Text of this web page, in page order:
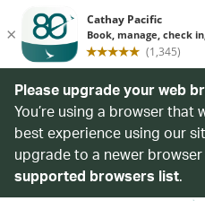
Please upgrade your web
You’re using a browser that
best experience using our
upgrade to a newer
supported browsers list.